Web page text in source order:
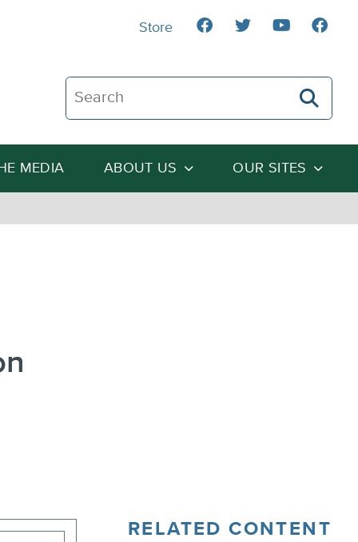
Search The Heartland Institute
MEDIA ABOUT US OUR SITES
Store
RELATED CONTENT